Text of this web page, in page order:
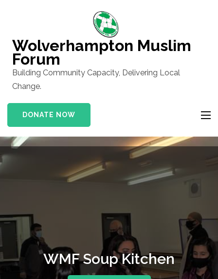
(Press
Enter)
Wolverhampton Muslim
Forum
Building Community Capacity, Delivering Local
Change.
DONATE NOW
WMF Soup Kitchen